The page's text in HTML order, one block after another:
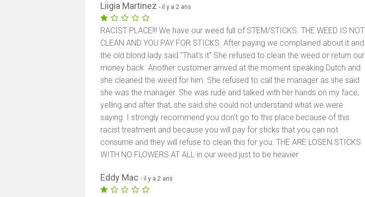
Liigia Martinez- il y a 2 ans
RACIST PLACE!!! We have our weed full of STEM/STICKS. THE WEED IS NOT
CLEAN AND YOU PAY FOR STICKS. After paying we complained about it and
the old blond lady said "That's it" She refused to clean the weed or return our
money back. Another customer arrived at the moment speaking Dutch and
she cleaned the weed for him. She refused to call the manager as she said
she was the manager. She was rude and talked with her hands on my face,
yelling and after that, she said she could not understand what we were
saying. I strongly recommend you don't go to this place because of this
racist treatment and because you will pay for sticks that you can not
consume and they will refuse to clean this for you. THE ARE LOSEN STICKS
WITH NO FLOWERS AT ALL in our weed just to be heavier
Eddy Mac- il y a 2 ans